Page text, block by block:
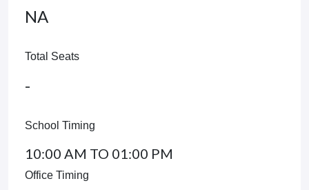
NA
Total Seats
-
School Timing
10:00 AM TO 01:00 PM
Office Timing